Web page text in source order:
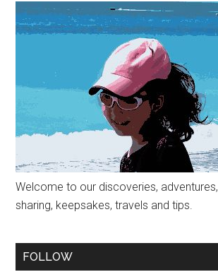
Welcome to our discoveries,
sharing, keepsakes, travels and tips.
FOLLOW